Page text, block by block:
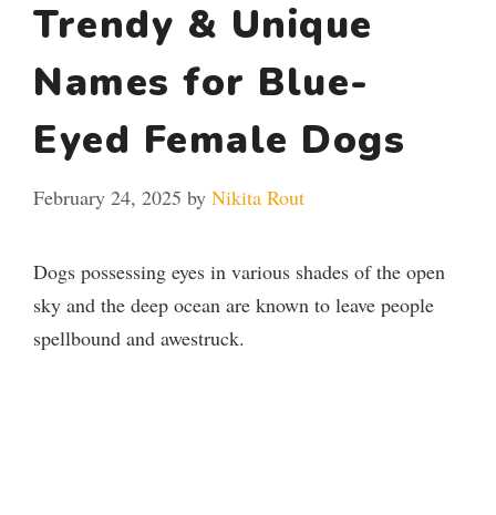
Trendy & Unique
Names for Blue-
Eyed Female Dogs
February 24, 2025 by Nikita Rout
Dogs possessing eyes in various shades of the open
sky and the deep ocean are known to leave people
spellbound and awestruck.